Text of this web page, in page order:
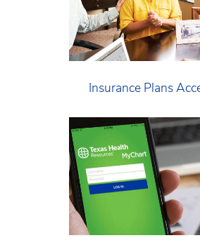
Insurance Plans